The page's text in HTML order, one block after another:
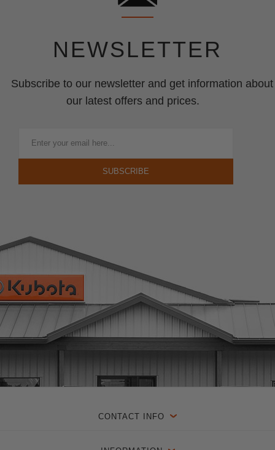
NEWSLETTER
Subscribe to our newsletter and get information about
our latest offers and prices.
CONTACT INFO